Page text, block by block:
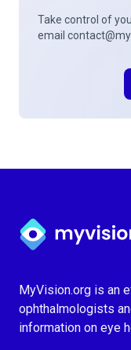
Take control of
email
Myvision.org Home
MyVision.org is an
ophthalmologists
information on eye